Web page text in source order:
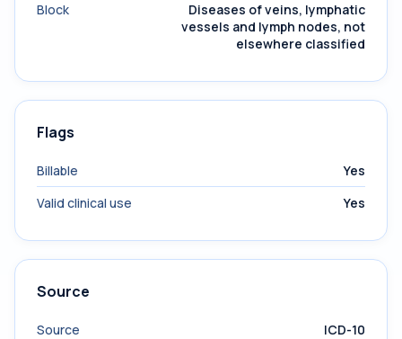
Block
Diseases of veins, lymphatic
vessels and lymph nodes, not
elsewhere classified
Flags
Billable
Yes
Valid clinical use
Yes
Source
Source
ICD-10